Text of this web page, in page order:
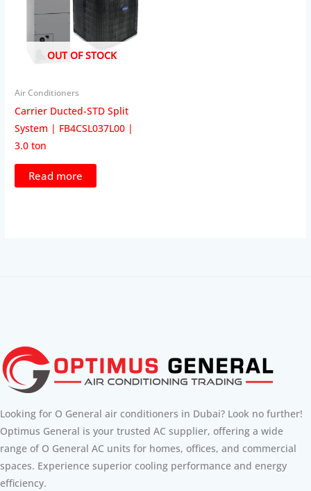
OUT OF STOCK
Air Conditioners
Carrier Ducted-STD Split
System | FB4CSL037L00 |
3.0 ton
Read more
Looking for O General air conditioners in Dubai? Look no further!
Optimus General is your trusted AC supplier, offering a wide
range of O General AC units for homes, offices, and commercial
spaces. Experience superior cooling performance and energy
efficiency.